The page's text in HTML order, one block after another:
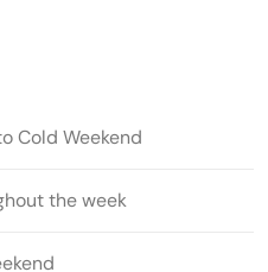
Cold Weekend
the week